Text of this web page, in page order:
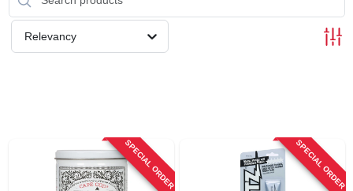
SIGN UP
Relevancy
SPECIAL ORDER SPECIAL ORDER